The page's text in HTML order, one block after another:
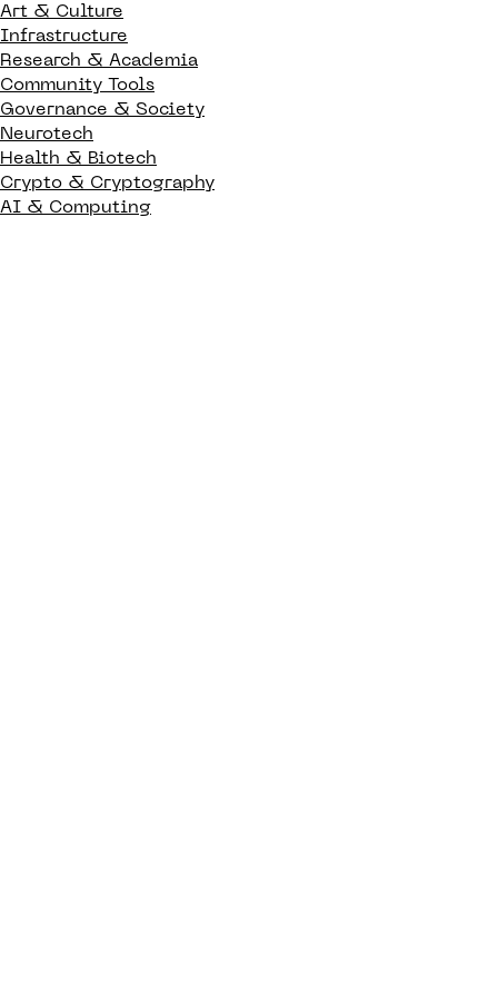
Art & Culture
Infrastructure
Research & Academia
Community Tools
Governance & Society
Neurotech
Health & Biotech
Crypto & Cryptography
AI & Computing